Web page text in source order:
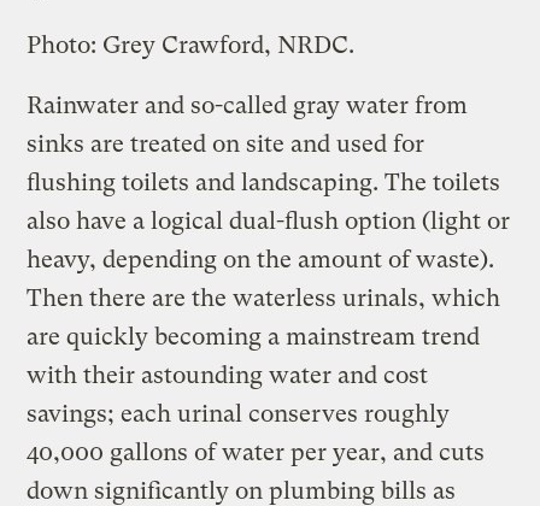
Photo: Grey Crawford, NRDC.
Rainwater and so-called gray water from
sinks are treated on site and used for
flushing toilets and landscaping. The toilets
also have a logical dual-flush option (light or
heavy, depending on the amount of waste).
Then there are the waterless urinals, which
are quickly becoming a mainstream trend
with their astounding water and cost
savings; each urinal conserves roughly
40,000 gallons of water per year, and cuts
down significantly on plumbing bills as